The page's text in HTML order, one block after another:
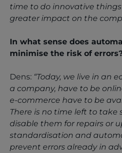
time to do innovative
greater impact on the
In what sense does
minimise the risk of
Dens: “Today, we live in an
a company, have to be
e-commerce have to be
There is no time left to take
disable them for repairs or
standardisation and
prevent errors already in